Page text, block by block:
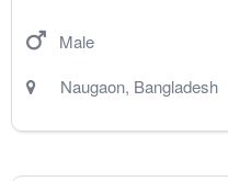
Male
Naugaon, Bangladesh